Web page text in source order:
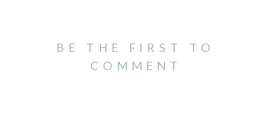
BE THE FIRST TO
COMMENT